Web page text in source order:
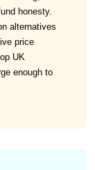
honesty.
alternatives
price
UK
enough to